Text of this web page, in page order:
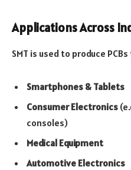
Applications Across
SMT is used to produce
Smartphones & Tablets
Consumer Electronics
consoles)
Medical Equipment
Automotive Electronics